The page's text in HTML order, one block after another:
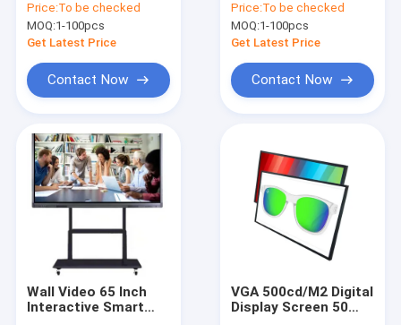
Design LG 4K LED
Price:To be checked
MOQ:1-100pcs
Get Latest Price
Contact Now
Brightness Lcd
Display
Price:To be checked
MOQ:1-100pcs
Get Latest Price
Contact Now
Wall Video 65 Inch
Interactive Smart
VGA 500cd/M2 Digital
Display Screen 50